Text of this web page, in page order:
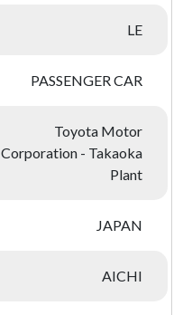
LE
PASSENGER CAR
Toyota Motor
Corporation - Takaoka
Plant
JAPAN
AICHI